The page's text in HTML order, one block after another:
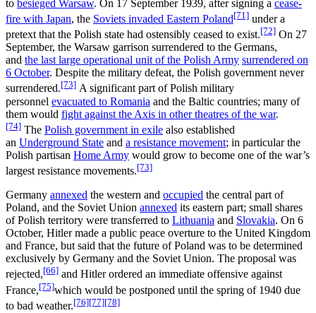
to besieged Warsaw. On 17 September 1939, after signing a cease-
fire with Japan, the Soviets invaded Eastern Poland[71] under a
pretext that the Polish state had ostensibly ceased to exist.[72] On 27
September, the Warsaw garrison surrendered to the Germans,
and the last large operational unit of the Polish Army surrendered on
6 October. Despite the military defeat, the Polish government never
surrendered.[73] A significant part of Polish military
personnel evacuated to Romania and the Baltic countries; many of
them would fight against the Axis in other theatres of the war.
[74] The Polish government in exile also established
an Underground State and a resistance movement; in particular the
Polish partisan Home Army would grow to become one of the war’s
largest resistance movements.[73]
Germany annexed the western and occupied the central part of
Poland, and the Soviet Union annexed its eastern part; small shares
of Polish territory were transferred to Lithuania and Slovakia. On 6
October, Hitler made a public peace overture to the United Kingdom
and France, but said that the future of Poland was to be determined
exclusively by Germany and the Soviet Union. The proposal was
rejected,[66] and Hitler ordered an immediate offensive against
France,[75]which would be postponed until the spring of 1940 due
to bad weather.[76][77][78]